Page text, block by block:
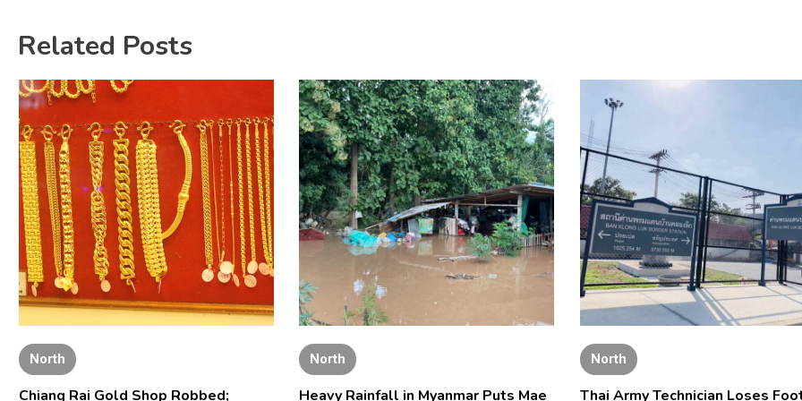
Related Posts
North
Chiang Rai Gold Shop Robbed;
North
Heavy Rainfall in Myanmar Puts Mae
North
Thai Army Technician Loses